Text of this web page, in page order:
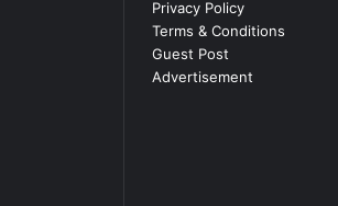
Privacy Policy
Terms & Conditions
Guest Post
Advertisement